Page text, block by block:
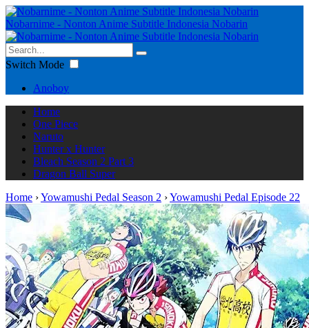
Nobarnime - Nonton Anime Subtitle Indonesia Nobarin
Switch Mode
Anoboy
Home
One Piece
Naruto
Hunter x Hunter
Bleach Season 2 Part 3
Dragon Ball Super
Home ›Yowamushi Pedal Season 2 ›Yowamushi Pedal Episode 22